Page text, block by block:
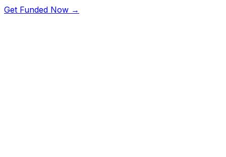
Get Funded Now →